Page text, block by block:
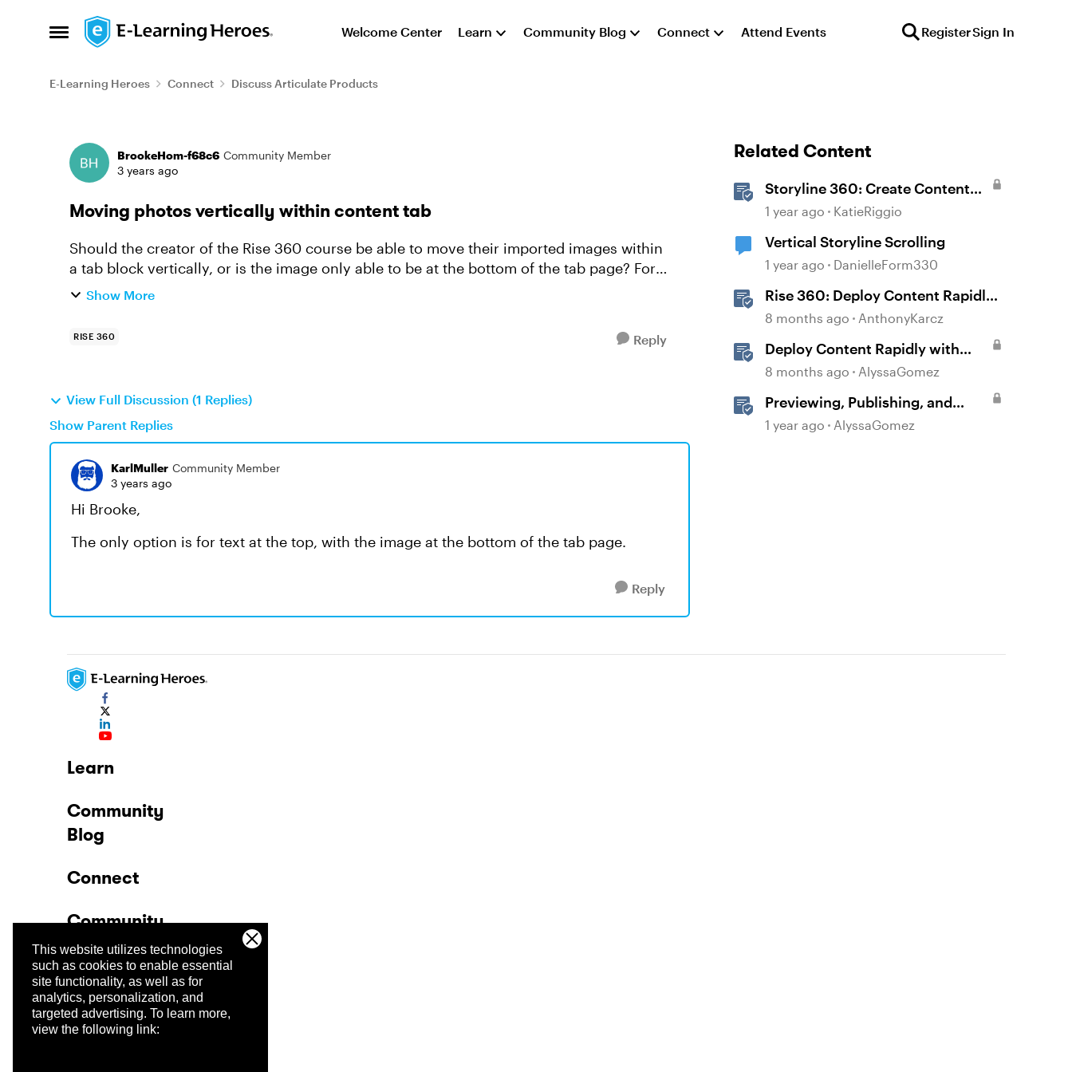
This website utilizes technologies
such as cookies to enable essential
site functionality, as well as for
analytics, personalization, and
targeted advertising. To learn more,
view the following link:
Open Side Menu
Skip to content Welcome Center Learn Community Blog Connect Attend Events RegisterSign In
E-Learning Heroes Connect Discuss Articulate Products
Forum Discussion
BrookeHom-f68c6 Community Member
3 years ago
Moving photos vertically within content tab
Should the creator of the Rise 360 course be able to move their imported images within
a tab block vertically, or is the image only able to be at the bottom of the tab page? For
example, I want th...
Show More
RISE 360 Reply
View Full Discussion (1 Replies)
Show Parent Replies
KarlMuller Community Member
3 years ago
Hi Brooke,
The only option is for text at the top, with the image at the bottom of the tab page.
Reply
Related Content
Storyline 360: Create Content
with AI Assistant
1 year ago KatieRiggio
Vertical Storyline Scrolling
1 year ago DanielleForm330
Rise 360: Deploy Content Rapidly
with Quick Share
8 months ago AnthonyKarcz
Deploy Content Rapidly with
Quick Share
8 months ago AlyssaGomez
Previewing, Publishing, and
Sharing Content
1 year ago AlyssaGomez
Learn
Community
Blog
Connect
Community
Company
Trust Center